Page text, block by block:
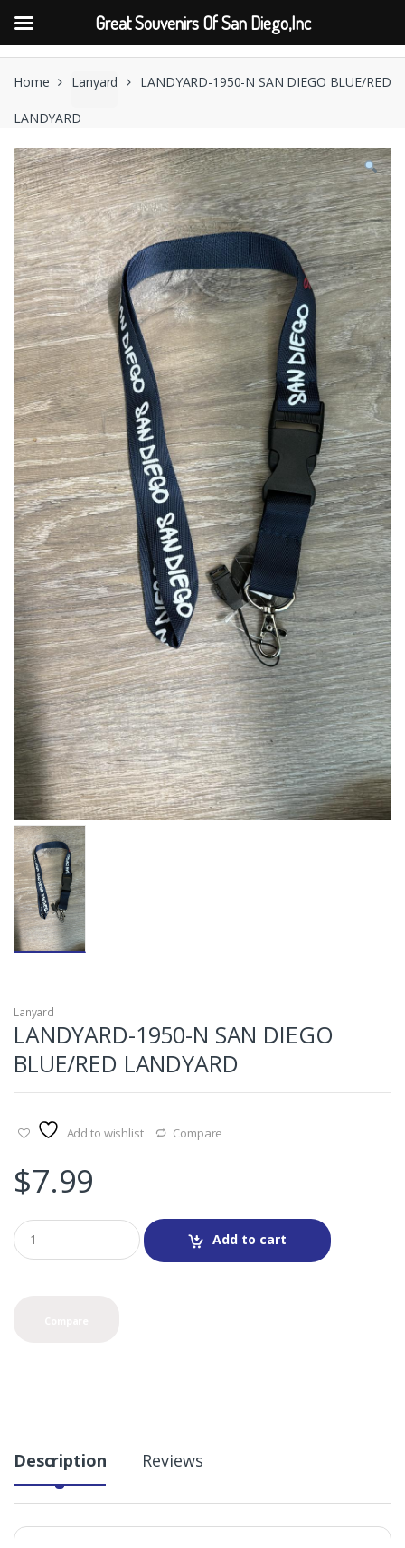
Skip
Skip
Home Lanyard LANDYARD-1950-N SAN DIEGO BLUE/RED
LANDYARD
Lanyard
LANDYARD-1950-N SAN DIEGO
BLUE/RED LANDYARD
Add to wishlist Compare
$7.99
Q
u
a
Add to cart
Description Reviews
Great Souvenirs Of San Diego,Inc